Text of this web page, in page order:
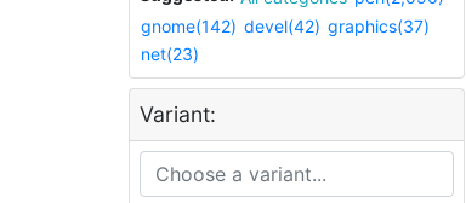
gnome(142) devel(42) graphics(37)
net(23)
Variant: